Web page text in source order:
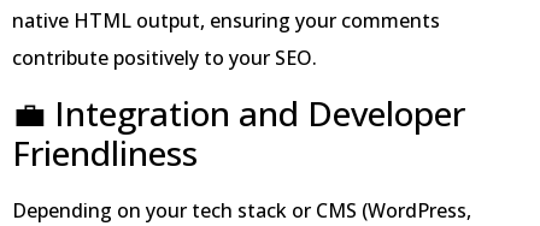
native HTML output, ensuring your comments
contribute positively to your SEO.
💼 Integration and Developer
Friendliness
Depending on your tech stack or CMS (WordPress,